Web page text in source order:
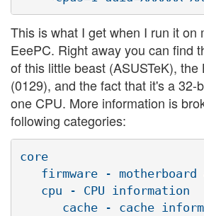
This is what I get when I run it on
EeePC. Right away you can find
of this little beast (ASUSTeK), the
(0129), and the fact that it's a 32-
one CPU. More information is
following categories:
core
firmware - motherboard
   cpu - CPU information
cache - cache